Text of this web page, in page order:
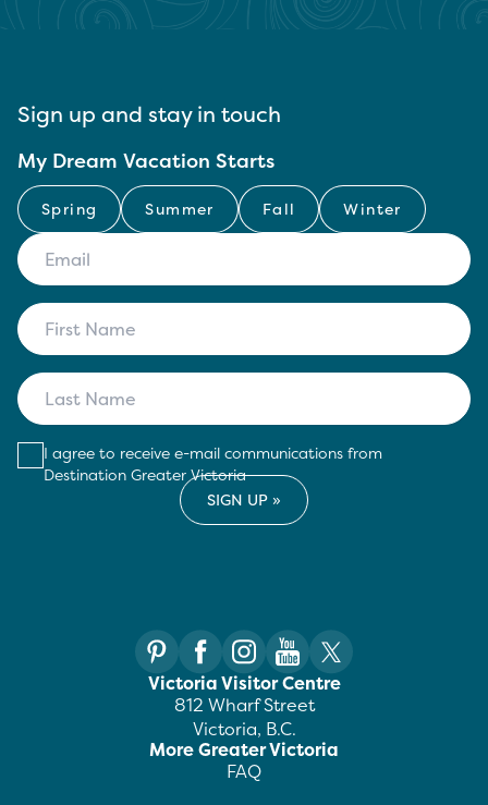
Sign up and stay in touch
My Dream Vacation Starts
Spring Summer Fall Winter
I agree to receive e-mail communications from
Destination Greater Victoria
Victoria Visitor Centre
812 Wharf Street
Victoria, B.C.
More Greater Victoria
FAQ